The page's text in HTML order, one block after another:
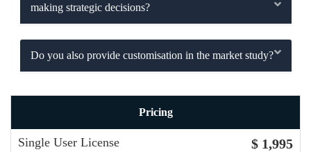
making strategic decisions?
Do you also provide customisation in the market study?
Pricing
Single User License $ 1,995